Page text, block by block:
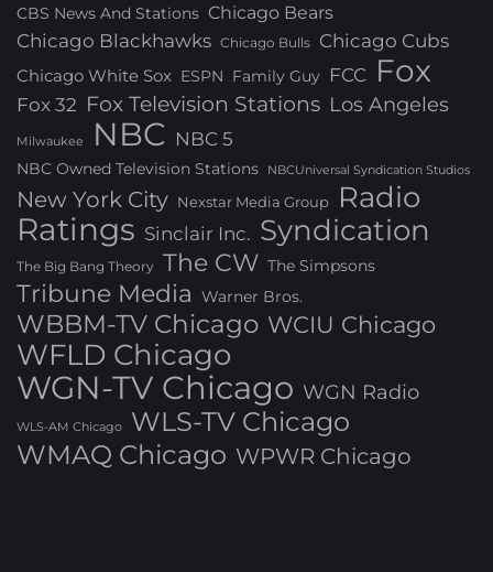
CBS News And Stations Chicago Bears
Chicago Blackhawks Chicago Bulls Chicago Cubs
Chicago White Sox ESPN Family Guy FCC Fox
Fox 32 Fox Television Stations Los Angeles
Milwaukee NBC NBC 5
NBC Owned Television Stations NBCUniversal Syndication Studios
New York City Nexstar Media Group Radio
Ratings Sinclair Inc. Syndication
The Big Bang Theory The CW The Simpsons
Tribune Media Warner Bros.
WBBM-TV Chicago WCIU Chicago
WFLD Chicago
WGN-TV Chicago WGN Radio
WLS-AM Chicago
WLS-TV Chicago
WMAQ Chicago WPWR Chicago